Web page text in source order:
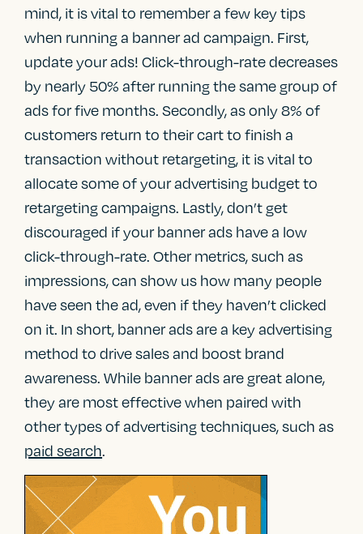
mind, it is vital to remember a few key tips
when running a banner ad campaign. First,
update your ads! Click-through-rate decreases
by nearly 50% after running the same group of
ads for five months. Secondly, as only 8% of
customers return to their cart to finish a
transaction without retargeting, it is vital to
allocate some of your advertising budget to
retargeting campaigns. Lastly, don’t get
discouraged if your banner ads have a low
click-through-rate. Other metrics, such as
impressions, can show us how many people
have seen the ad, even if they haven’t clicked
on it. In short, banner ads are a key advertising
method to drive sales and boost brand
awareness. While banner ads are great alone,
they are most effective when paired with
other types of advertising techniques, such as
paid search.